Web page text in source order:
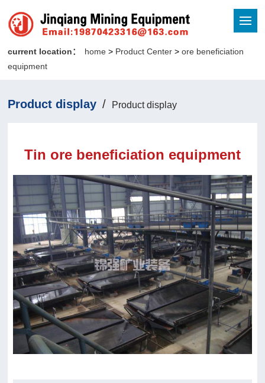
current location： home> Product Center> ore beneficiation
equipment
Product display / Product display
Tin ore beneficiation equipment